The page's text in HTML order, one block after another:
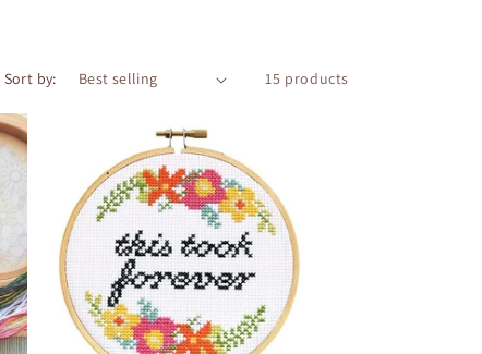
Sort by: 15 products